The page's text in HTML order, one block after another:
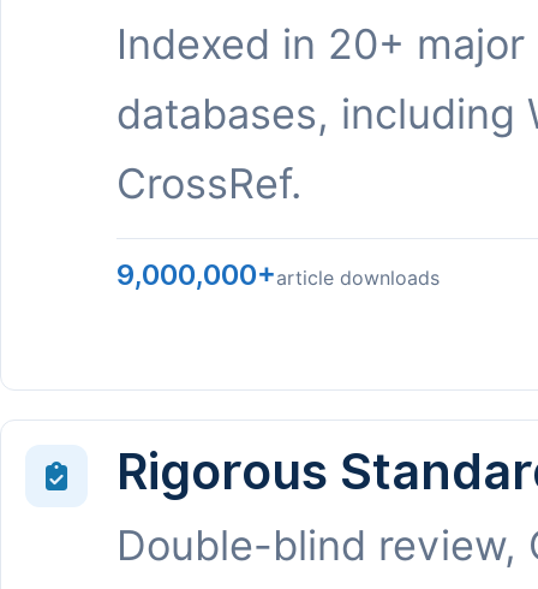
Indexed in 20+ major
databases, including
CrossRef.
9,000,000+article downloads
Rigorous
Double-blind review,